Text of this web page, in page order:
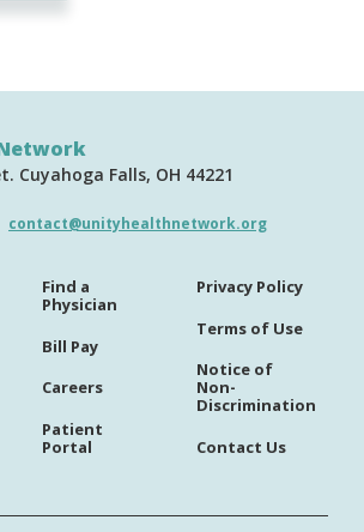
Cuyahoga Falls OH 44221
contact@unityhealthnetwork.org
Find a
Physician
Bill Pay
Careers
Patient
Portal
Privacy Policy
Terms of Use
Notice of
Non-
Discrimination
Contact Us